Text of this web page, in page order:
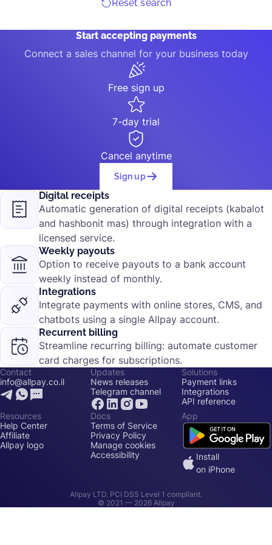
Reset search
Start accepting payments
Connect a sales channel for your business today
Free sign up
7-day trial
Cancel anytime
Sign up
Digital receipts
Automatic generation of digital receipts (kabalot
and hashbonit mas) through integration with a
licensed service.
Weekly payouts
Option to receive payouts to a bank account
weekly instead of monthly.
Integrations
Integrate payments with online stores, CMS, and
chatbots using a single Allpay account.
Recurrent billing
Streamline recurring billing: automate customer
card charges for subscriptions.
Contact
info@allpay.co.il
Updates
News releases
Telegram channel
Solutions
Payment links
Integrations
API reference
Resources
Help Center
Affiliate
Allpay logo
Docs
Terms of Service
Privacy Policy
Manage cookies
Accessibility
App
Install
on iPhone
Allpay LTD. PCI DSS Level 1 compliant.
© 2021 — 2026Allpay